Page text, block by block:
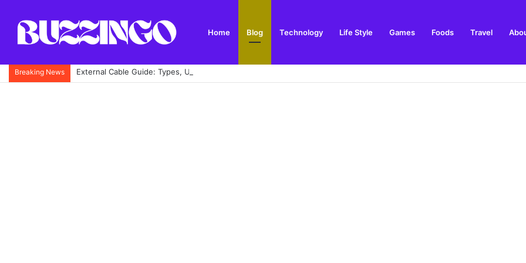
Home Blog Technology Life Style Games Foods Travel
Breaking News External Cable Guide: Types, Uses, Buying Tips and Outdoor Installation Advice